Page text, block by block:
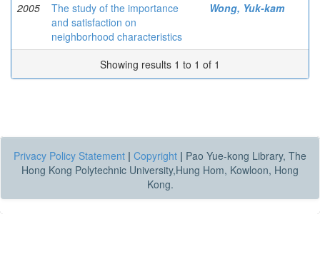
2005
The study of the importance
and satisfaction on
neighborhood characteristics
Wong, Yuk-kam
Showing results 1 to 1 of 1
Privacy Policy Statement | Copyright | Pao Yue-kong Library, The
Hong Kong Polytechnic University,Hung Hom, Kowloon, Hong
Kong.